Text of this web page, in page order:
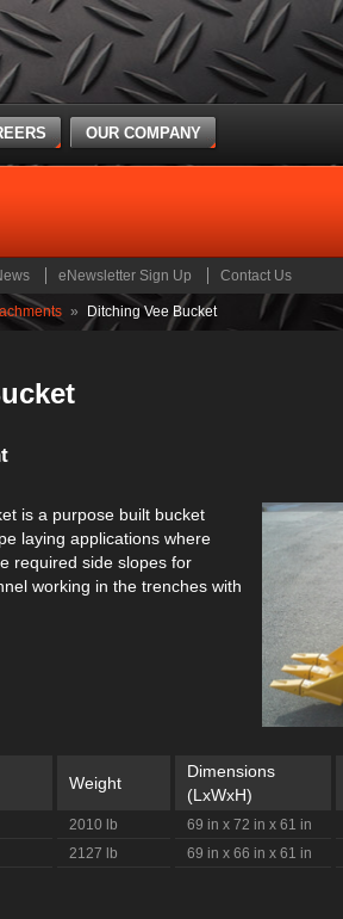
OUR COMPANY
eNewsletter Sign Up Contact Us
» Ditching Vee Bucket
is a purpose built bucket
laying applications where
required side slopes for
working in the trenches with
Weight
Dimensions
(LxWxH)
2010 lb 69 in x 72 in x 61 in
2127 lb 69 in x 66 in x 61 in